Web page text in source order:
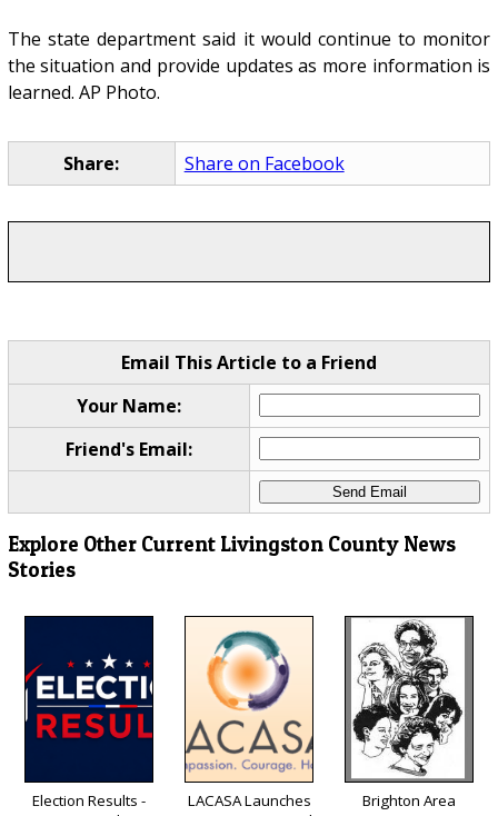
The state department said it would continue to monitor
the situation and provide updates as more information is
learned. AP Photo.
Share: Share on Facebook
Email This Article to a Friend
Your Name:
Friend's Email:
Explore Other Current Livingston County News
Stories
Election Results -
LACASA Launches
Brighton Area